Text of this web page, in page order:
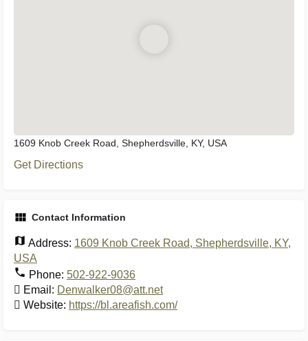
1609 Knob Creek Road, Shepherdsville, KY, USA
Get Directions
Contact Information
Address: 1609 Knob Creek Road, Shepherdsville, KY,
USA
Phone: 502-922-9036
Email: Denwalker08@att.net
Website: https://bl.areafish.com/